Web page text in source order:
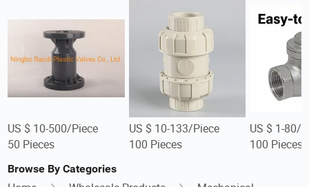
US $ 10-500/Piece
50 Pieces
US $ 10-133/Piece
100 Pieces
US $ 1-80/
100 Pieces
Browse By Categories